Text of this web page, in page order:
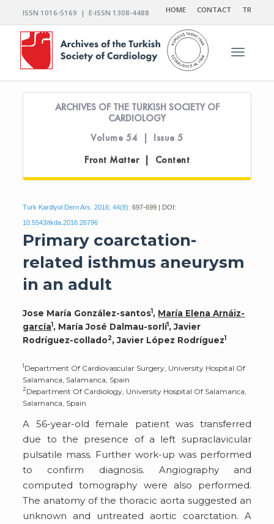
ISSN 1016-5169 | E-ISSN 1308-4488 HOME CONTACT TR
Toggle
ARCHIVES OF THE TURKISH SOCIETY OF
CARDIOLOGY
Volume 54 | Issue 5
Front Matter | Content
Turk Kardiyol Dern Ars. 2016; 44(8): 697-699 | DOI:
10.5543/tkda.2016.26796
Primary coarctation-
related isthmus aneurysm
in an adult
Jose María González-santos1, María Elena Arnáiz-
garcía1, María José Dalmau-sorlí1, Javier
Rodríguez-collado2, Javier López Rodríguez1
1Department Of Cardiovascular Surgery, University Hospital Of
Salamanca, Salamanca, Spain
2Department Of Cardiology, University Hospital Of Salamanca,
Salamanca, Spain
A 56-year-old female patient was transferred
due to the presence of a left supraclavicular
pulsatile mass. Further work-up was performed
to confirm diagnosis. Angiography and
computed tomography were also performed.
The anatomy of the thoracic aorta suggested an
unknown and untreated aortic coarctation. A